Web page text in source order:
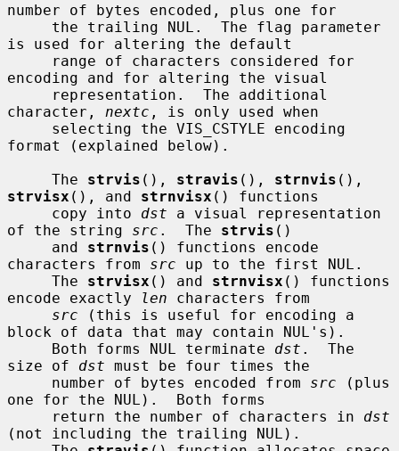
number of bytes encoded, plus one for
is used for altering the default
encoding and for altering the visual
character, nextc , is only used when
format (explained below).
     The
strvis (), stravis (), strnvis
strvisx (), and strnvisx () functions
     copy into
dst a visual representation
of the string src .  The strvis ()
     and
strnvis () functions encode
characters from src up to the first NUL.
     The
strvisx () and strnvisx () functions
encode exactly
len characters from
src (this is useful for encoding a
block of data that may contain NUL's).
     Both forms NUL terminate
dst .  The
size of dst must be four times the
     number of bytes encoded from
src (plus
one for the NUL).  Both forms
     return the number of characters in
dst
(not including the trailing NUL).